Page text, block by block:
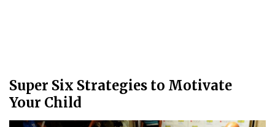
Super Six Strategies to Motivate
Your Child